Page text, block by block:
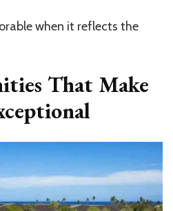
when it reflects the
That Make